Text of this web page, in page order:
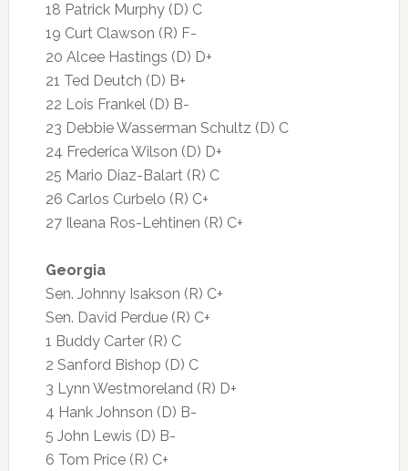
18 Patrick Murphy (D) C
19 Curt Clawson (R) F-
20 Alcee Hastings (D) D+
21 Ted Deutch (D) B+
22 Lois Frankel (D) B-
23 Debbie Wasserman Schultz (D) C
24 Frederica Wilson (D) D+
25 Mario Diaz-Balart (R) C
26 Carlos Curbelo (R) C+
27 Ileana Ros-Lehtinen (R) C+
Georgia
Sen. Johnny Isakson (R) C+
Sen. David Perdue (R) C+
1 Buddy Carter (R) C
2 Sanford Bishop (D) C
3 Lynn Westmoreland (R) D+
4 Hank Johnson (D) B-
5 John Lewis (D) B-
6 Tom Price (R) C+